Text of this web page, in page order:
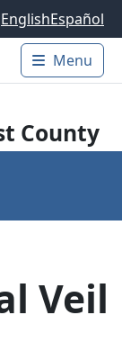
EnglishEspañol
Main
Menu
County
Veil